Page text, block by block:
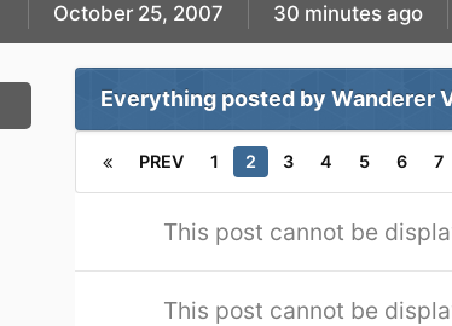
October 25, 2007 30 minutes ago
Everything posted by Wanderer
PREV 1 2 3 4 5 6 7
This post cannot be
This post cannot be